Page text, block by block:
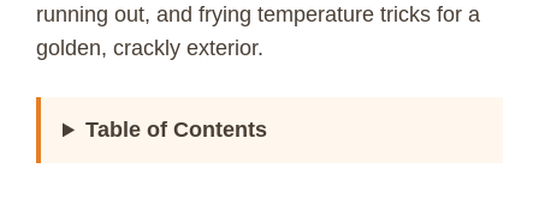
running out, and frying temperature tricks for a
golden, crackly exterior.
Table of Contents